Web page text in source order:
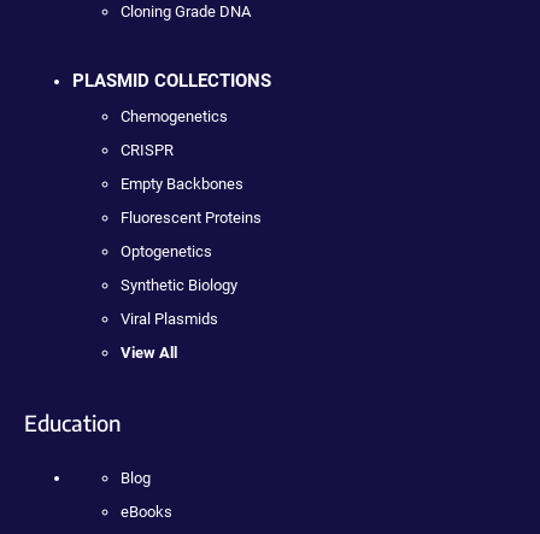
Cloning Grade DNA
PLASMID COLLECTIONS
Chemogenetics
CRISPR
Empty Backbones
Fluorescent Proteins
Optogenetics
Synthetic Biology
Viral Plasmids
View All
Education
Blog
eBooks